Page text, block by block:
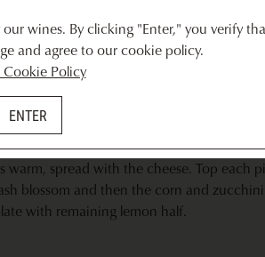
and chop the onion. Combine corn,
oil, remaining oregano and salt. Squeeze
the mixture.
remaining oil and grill until just beginning to
Grill squash blossoms just to wilting,
seconds per side.
warm, spread with the cheese. Top each
blossom and then the corn and
with remaining lemon half.
wines. By clicking "Enter," you verify
and agree to our cookie policy.
Policy
ENTER